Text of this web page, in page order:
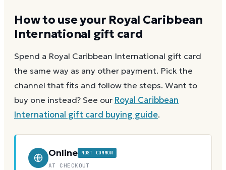
How to use your Royal Caribbean
International gift card
Spend a Royal Caribbean International gift card
the same way as any other payment. Pick the
channel that fits and follow the steps. Want to
buy one instead? See our Royal Caribbean
International gift card buying guide.
Online MOST COMMON
AT CHECKOUT